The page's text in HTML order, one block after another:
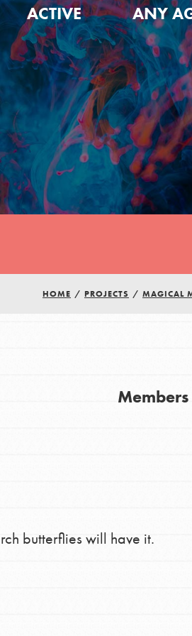
a better world today! Get
ACTIVE ANY
HOME / PROJECTS / MAGICAL
Members
butterflies will have it.